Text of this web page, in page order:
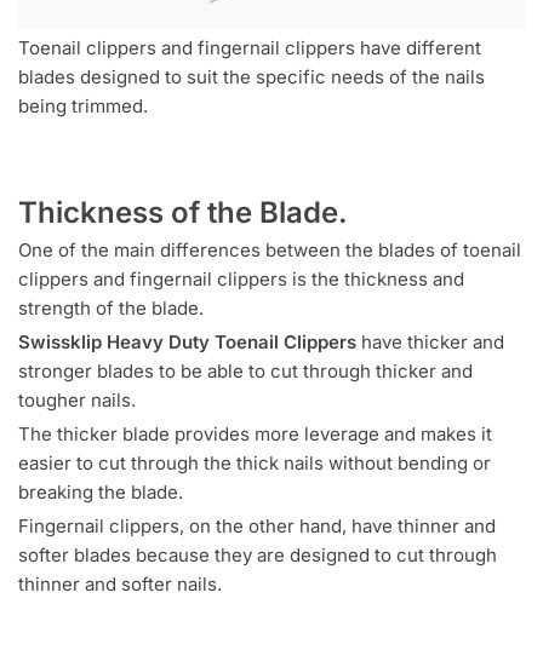
Toenail clippers and fingernail clippers have different
blades designed to suit the specific needs of the nails
being trimmed.
Thickness of the Blade.
One of the main differences between the blades of toenail
clippers and fingernail clippers is the thickness and
strength of the blade.
Swissklip Heavy Duty Toenail Clippers have thicker and
stronger blades to be able to cut through thicker and
tougher nails.
The thicker blade provides more leverage and makes it
easier to cut through the thick nails without bending or
breaking the blade.
Fingernail clippers, on the other hand, have thinner and
softer blades because they are designed to cut through
thinner and softer nails.